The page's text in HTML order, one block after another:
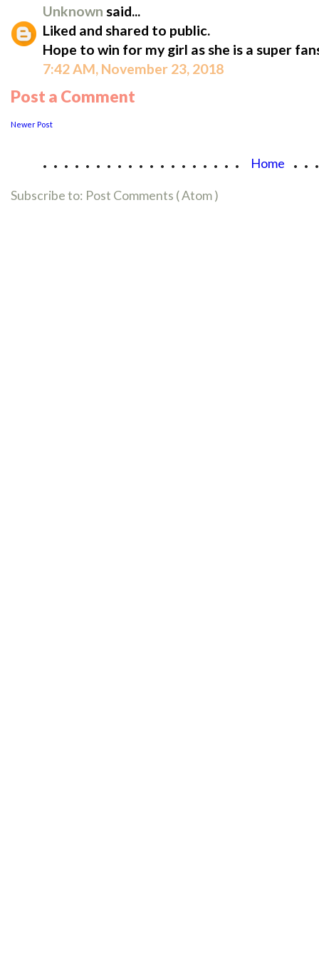
Unknown said...
Liked and shared to public.
Hope to win for my girl as she is a super
7:42 AM, November 23, 2018
Post a Comment
Newer Post
................... Home
Subscribe to: Post Comments ( Atom )